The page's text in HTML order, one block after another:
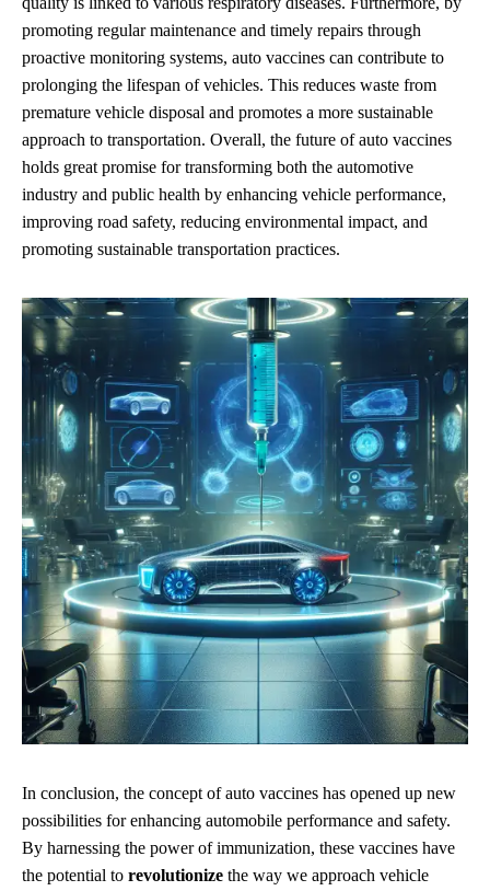
promoting regular maintenance and timely repairs through
proactive monitoring systems, auto vaccines can contribute to
prolonging the lifespan of vehicles. This reduces waste from
premature vehicle disposal and promotes a more sustainable
approach to transportation. Overall, the future of auto vaccines
holds great promise for transforming both the automotive
industry and public health by enhancing vehicle performance,
improving road safety, reducing environmental impact, and
promoting sustainable transportation practices.
In conclusion, the concept of auto vaccines has opened up new
possibilities for enhancing automobile performance and safety.
By harnessing the power of immunization, these vaccines have
the potential to revolutionize the way we approach vehicle